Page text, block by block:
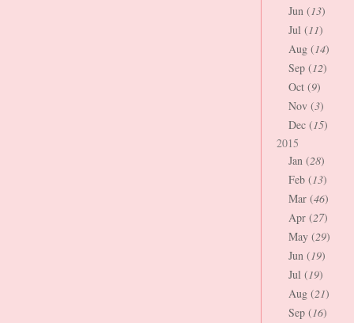
Jun (13)
Jul (11)
Aug (14)
Sep (12)
Oct (9)
Nov (3)
Dec (15)
2015
Jan (28)
Feb (13)
Mar (46)
Apr (27)
May (29)
Jun (19)
Jul (19)
Aug (21)
Sep (16)